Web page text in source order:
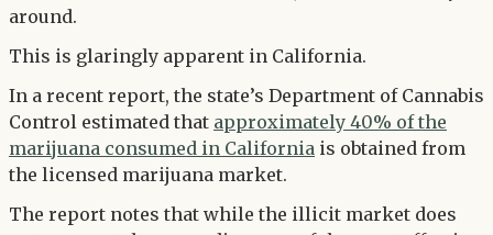
around.
This is glaringly apparent in California.
In a recent report, the state’s Department of Cannabis
Control estimated that approximately 40% of the
marijuana consumed in California is obtained from
the licensed marijuana market.
The report notes that while the illicit market does